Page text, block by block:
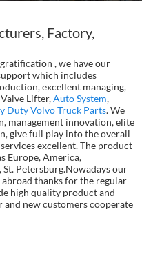
Factory,
, we have our
which includes
excellent managing,
Lifter,Auto System,
Duty Volvo Truck Parts. We
management innovation, elite
give full play into the overall
excellent. The product
Europe, America,
Petersburg.Nowadays our
thanks for the regular
high quality product and
new customers cooperate